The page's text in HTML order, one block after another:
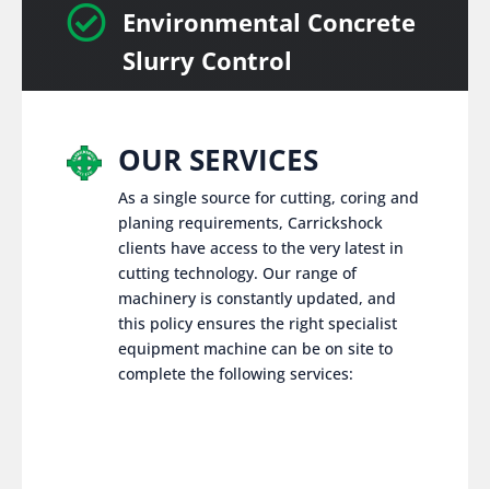
 Environmental Concrete
Slurry Control
OUR SERVICES
As a single source for cutting, coring and
planing requirements, Carrickshock
clients have access to the very latest in
cutting technology. Our range of
machinery is constantly updated, and
this policy ensures the right specialist
equipment machine can be on site to
complete the following services: